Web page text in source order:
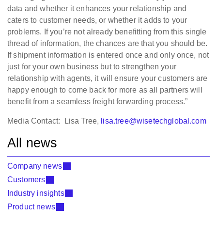
data and whether it enhances your relationship and
caters to customer needs, or whether it adds to your
problems. If you’re not already benefitting from this single
thread of information, the chances are that you should be.
If shipment information is entered once and only once, not
just for your own business but to strengthen your
relationship with agents, it will ensure your customers are
happy enough to come back for more as all partners will
benefit from a seamless freight forwarding process.”
Media Contact: Lisa Tree, lisa.tree@wisetechglobal.com
All news
Company news
Customers
Industry insights
Product news